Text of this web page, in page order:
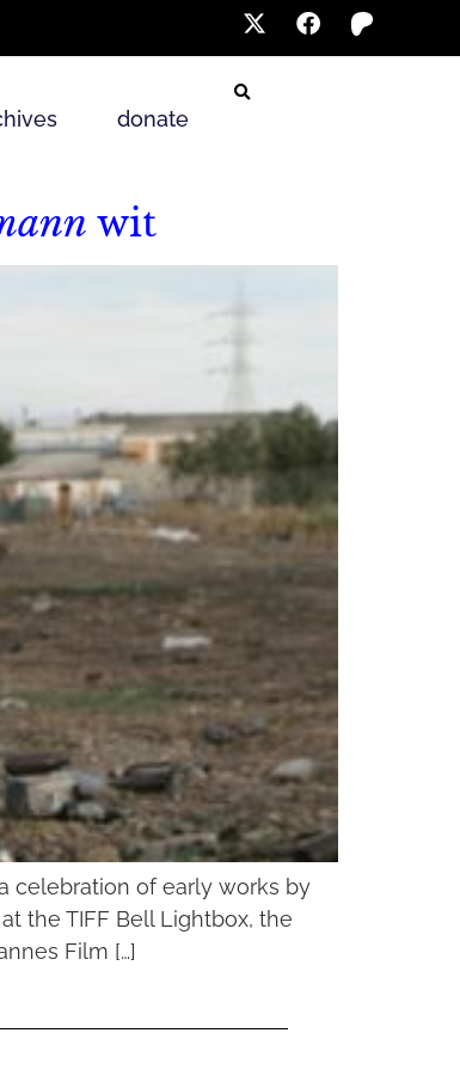
donate
wit
celebration of early works by
the TIFF Bell Lightbox, the
Film […]